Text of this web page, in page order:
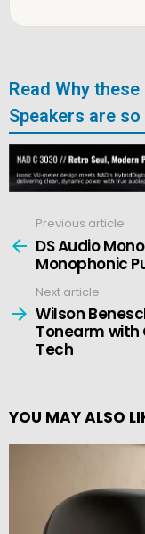
Read Why
Speakers are
more
Previous article
DS Audio
Monophonic
Next article
Wilson
Tonearm with
Tech
YOU MAY ALSO